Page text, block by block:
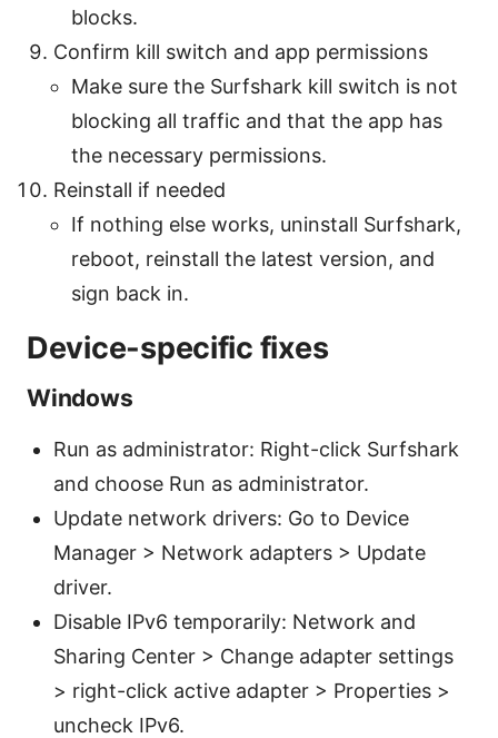
blocks.
Confirm kill switch and app permissions
Make sure the Surfshark kill switch is not
blocking all traffic and that the app has
the necessary permissions.
Reinstall if needed
If nothing else works, uninstall Surfshark,
reboot, reinstall the latest version, and
sign back in.
Device-specific fixes
Windows
Run as administrator: Right-click Surfshark
and choose Run as administrator.
Update network drivers: Go to Device
Manager > Network adapters > Update
driver.
Disable IPv6 temporarily: Network and
Sharing Center > Change adapter settings
> right-click active adapter > Properties >
uncheck IPv6.